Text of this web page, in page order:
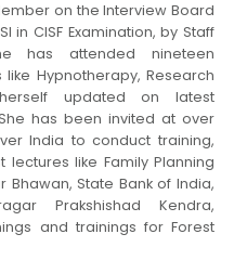
on the Interview Board
in CISF Examination, by Staff
has attended nineteen
Hypnotherapy, Research
updated on latest
has been invited at over
India to conduct training,
like Family Planning
State Bank of India,
Prakshishad Kendra,
and trainings for Forest